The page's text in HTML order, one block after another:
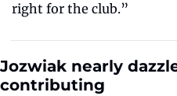
right for the club.”
Jozwiak nearly
contributing